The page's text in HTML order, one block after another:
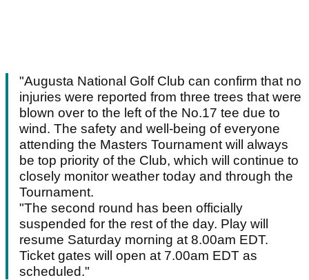
"Augusta National Golf Club can confirm that no
injuries were reported from three trees that were
blown over to the left of the No.17 tee due to
wind. The safety and well-being of everyone
attending the Masters Tournament will always
be top priority of the Club, which will continue to
closely monitor weather today and through the
Tournament.
"The second round has been officially
suspended for the rest of the day. Play will
resume Saturday morning at 8.00am EDT.
Ticket gates will open at 7.00am EDT as
scheduled."